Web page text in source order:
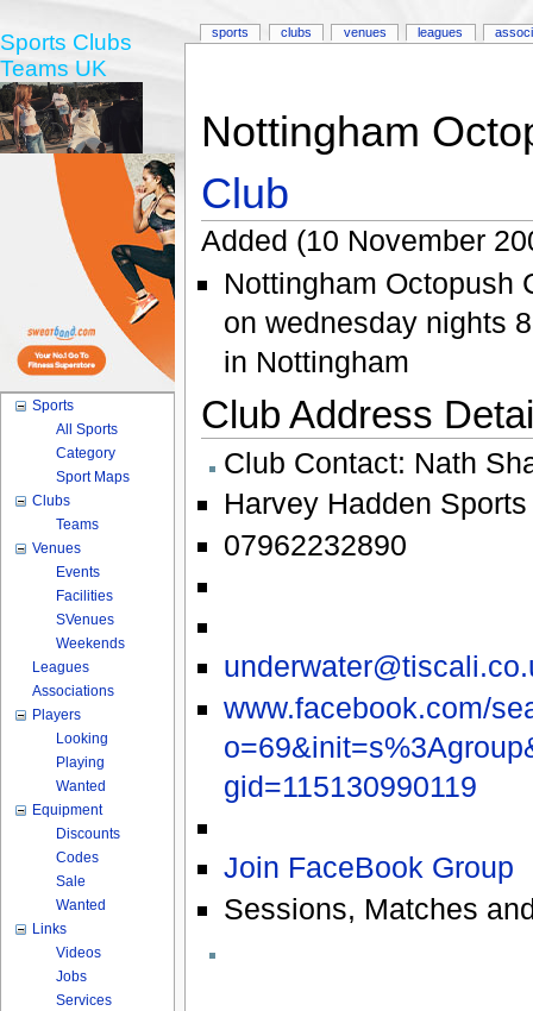
Nottingham
Club
Added (10 November
Nottingham Octopush
on wednesday nights
in Nottingham
Club Address
Club Contact: Nath
Harvey Hadden
07962232890
www.facebook.com/
gid=115130990119
Join FaceBook Group
Sessions, Matches
sports clubs venues leagues
Sports Clubs
Teams UK
Sports
All Sports
Category
Sport Maps
Clubs
Teams
Venues
Events
Facilities
SVenues
Weekends
Leagues
Associations
Players
Looking
Playing
Wanted
Equipment
Discounts
Codes
Sale
Wanted
Links
Videos
Jobs
Services